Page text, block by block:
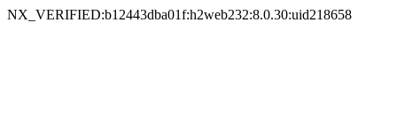
NX_VERIFIED:b12443dba01f:h2web232:8.0.30:uid218658